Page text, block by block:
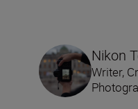
Nikon
Writer,